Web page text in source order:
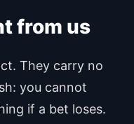
from us
They carry no
you cannot
if a bet loses.